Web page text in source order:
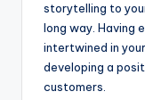
storytelling to
long way. Having
intertwined in
developing a
customers.